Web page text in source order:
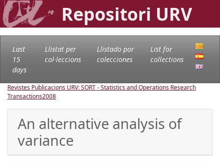
Repositori URV
Last
15
days
Llistat per
col·leccions
Llistado por
colecciones
List for
collections
Revistes Publicacions URV: SORT - Statistics and Operations Research
Transactions2008
An alternative analysis of
variance